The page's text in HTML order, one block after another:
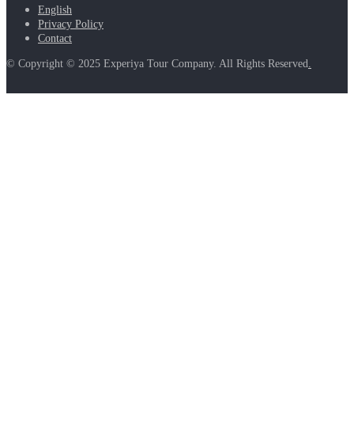
English
Privacy Policy
Contact
© Copyright © 2025 Experiya Tour Company. All Rights Reserved.